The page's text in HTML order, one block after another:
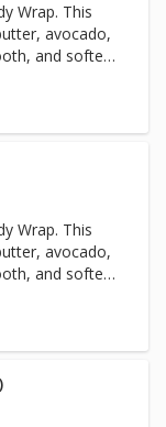
Wrap. This
avocado,
and soften
you will
ending with
Wrap. This
avocado,
and soften
you will
with